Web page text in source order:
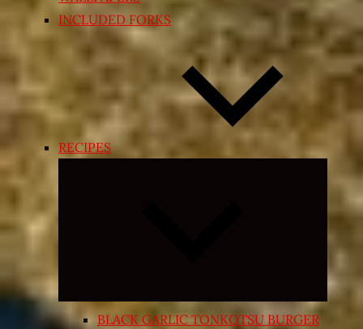
INCLUDED FORKS
RECIPES
Expand
menu
BLACK GARLIC TONKOTSU BURGER